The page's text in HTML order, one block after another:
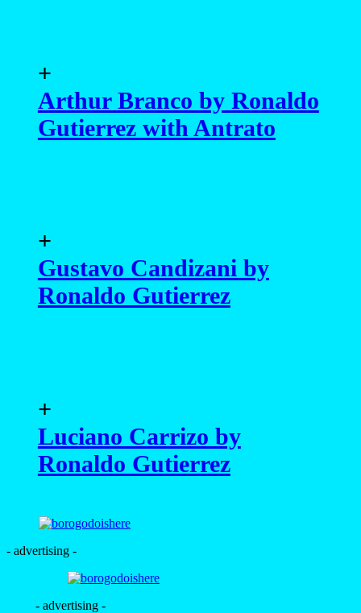
+
Arthur Branco by Ronaldo
Gutierrez with Antrato
+
Gustavo Candizani by
Ronaldo Gutierrez
+
Luciano Carrizo by
Ronaldo Gutierrez
- advertising -
- advertising -